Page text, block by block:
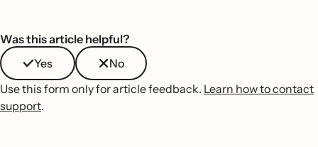
Was this article helpful?
Yes
No
Use this form only for article feedback. Learn how to contact
support.